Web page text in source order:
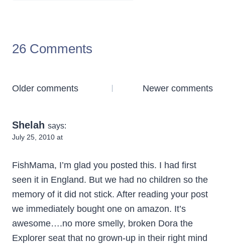
26 Comments
Comments
Older comments Newer comments
Shelah says:
July 25, 2010 at
FishMama, I’m glad you posted this. I had first
seen it in England. But we had no children so the
memory of it did not stick. After reading your post
we immediately bought one on amazon. It’s
awesome….no more smelly, broken Dora the
Explorer seat that no grown-up in their right mind